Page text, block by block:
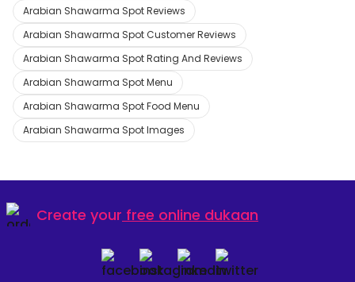
Arabian Shawarma Spot Reviews
Arabian Shawarma Spot Customer Reviews
Arabian Shawarma Spot Rating And Reviews
Arabian Shawarma Spot Menu
Arabian Shawarma Spot Food Menu
Arabian Shawarma Spot Images
Create your free online dukaan